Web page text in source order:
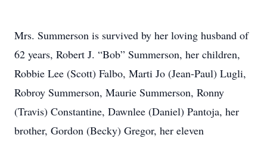
Mrs. Summerson is survived by her loving husband of
62 years, Robert J. “Bob” Summerson, her children,
Robbie Lee (Scott) Falbo, Marti Jo (Jean-Paul) Lugli,
Robroy Summerson, Maurie Summerson, Ronny
(Travis) Constantine, Dawnlee (Daniel) Pantoja, her
brother, Gordon (Becky) Gregor, her eleven